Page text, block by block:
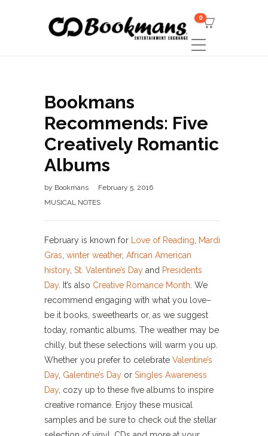
0
Bookmans
Recommends: Five
Creatively Romantic
Albums
by Bookmans
February 5, 2016
MUSICAL NOTES
February is known for Love of Reading
Mardi
Gras winter weather, African American
history, St. Valentine’s Day and Presidents
Day. It’s also Creative Romance Month . We
recommend engaging with what you love–
be it books, sweethearts or, as we suggest
today, romantic albums. The weather may be
chilly, but these selections will warm you up.
Whether you prefer to celebrate Valentine’s
Day, Galentine’s Day or Singles Awareness
Day, cozy up to these five albums to inspire
creative romance. Enjoy these musical
samples and be sure to check out the stellar